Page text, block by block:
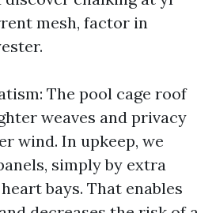
mesh, factor in
The pool cage roof
weaves and privacy
wind. In upkeep, we
simply by extra
bays. That enables